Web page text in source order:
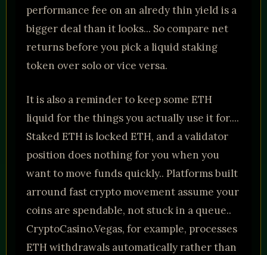
performance fee on an alredy thin yield is a
bigger deal than it looks... So compare net
returns before you pick a liquid staking
token over solo or vice versa.
It is also a reminder to keep some ETH
liquid for the things you actually use it for....
Staked ETH is locked ETH, and a validator
position does nothing for you when you
want to move funds quickly.. Platforms built
arround fast crypto movement assume your
coins are spendable, not stuck in a queue..
CryptoCasino.Vegas, for example, processes
ETH withdrawals automatically rather than